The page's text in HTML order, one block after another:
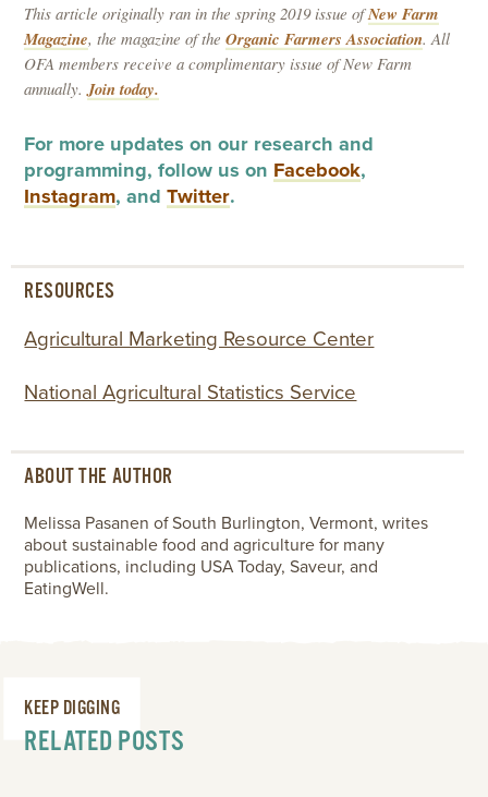
This article originally ran in the spring 2019 issue ofNew Farm
Magazine, the magazine of theOrganic Farmers Association. All
OFA members receive a complimentary issue of New Farm
annually. Join today.
For more updates on our research and
programming, follow us on Facebook,
Instagram, andTwitter.
RESOURCES
Agricultural Marketing Resource Center
National Agricultural Statistics Service
ABOUT THE AUTHOR
Melissa Pasanen of South Burlington, Vermont, writes
about sustainable food and agriculture for many
publications, including USA Today, Saveur, and
EatingWell.
KEEP DIGGING
RELATED POSTS